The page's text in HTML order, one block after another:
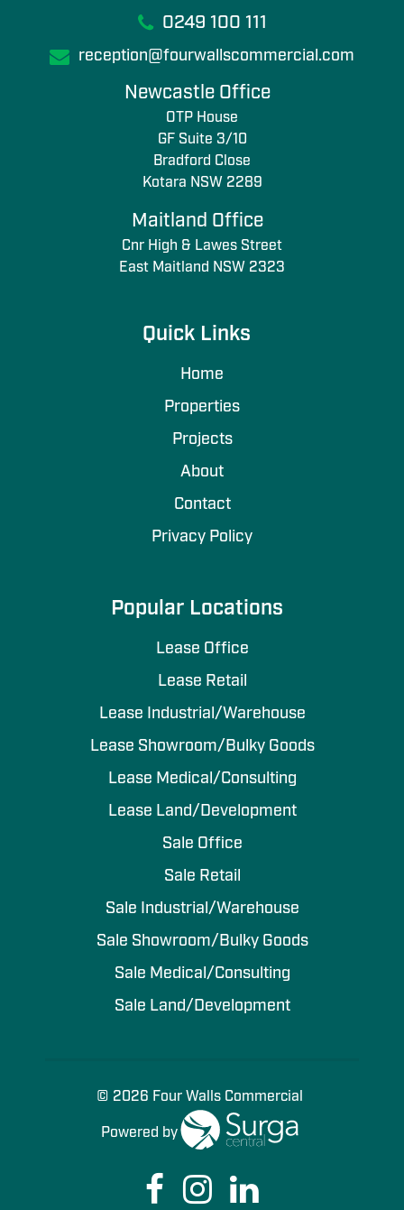
0249 100 111
reception@fourwallscommercial.com
Newcastle Office
OTP House
GF Suite 3/10
Bradford Close
Kotara NSW 2289
Maitland Office
Cnr High & Lawes Street
East Maitland NSW 2323
Quick Links
Home
Properties
Projects
About
Contact
Privacy Policy
Popular Locations
Lease Office
Lease Retail
Lease Industrial/Warehouse
Lease Showroom/Bulky Goods
Lease Medical/Consulting
Lease Land/Development
Sale Office
Sale Retail
Sale Industrial/Warehouse
Sale Showroom/Bulky Goods
Sale Medical/Consulting
Sale Land/Development
© 2026 Four Walls Commercial
Powered by